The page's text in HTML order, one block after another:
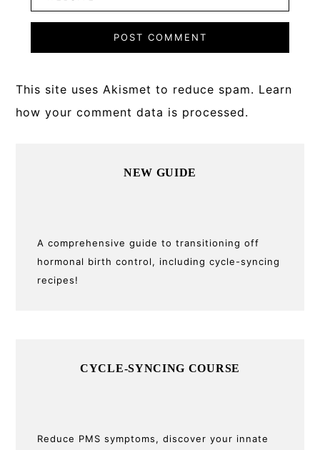
This site uses Akismet to reduce spam. Learn
how your comment data is processed.
NEW GUIDE
A comprehensive guide to transitioning off
hormonal birth control, including cycle-syncing
recipes!
CYCLE-SYNCING COURSE
Reduce PMS symptoms, discover your innate